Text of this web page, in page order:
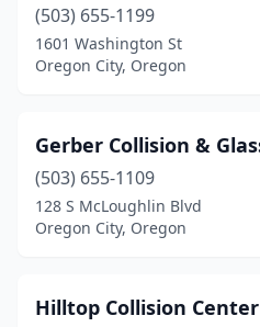
(503) 655-1199
1601 Washington St
Oregon City, Oregon
Gerber Collision &
(503) 655-1109
128 S McLoughlin Blvd
Oregon City, Oregon
Hilltop Collision Center